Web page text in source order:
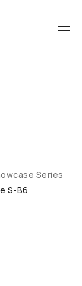
Series
S-B6